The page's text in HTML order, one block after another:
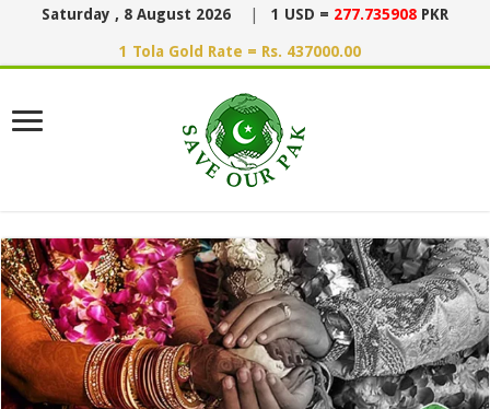
Saturday , 8 August 2026 1 USD = 277.735908 PKR
1 Tola Gold Rate = Rs. 437000.00